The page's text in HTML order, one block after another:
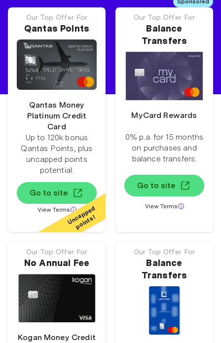
Sponsored
Our Top Offer For
Qantas Points
Qantas Money
Platinum Credit
Card
Up to 120k bonus
Qantas Points, plus
uncapped points
potential.
Go to site
View TermsUncapped
points!
Our Top Offer For
Balance
Transfers
MyCard Rewards
0% p.a. for 15 months
on purchases and
balance transfers.
Go to site
View Terms
Our Top Offer For
No Annual Fee
Kogan Money Credit
Our Top Offer For
Balance
Transfers